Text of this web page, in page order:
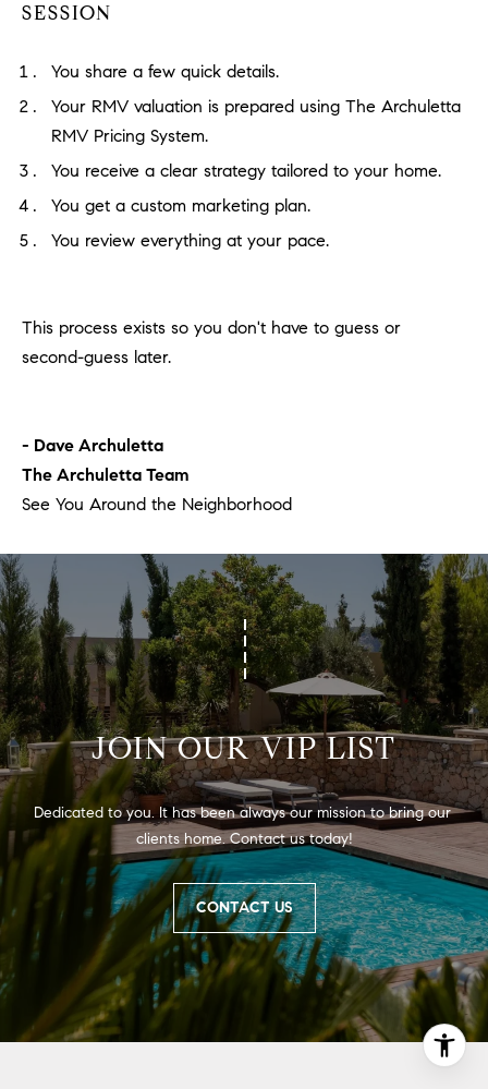
SESSION
You share a few quick details.
Your RMV valuation is prepared using The Archuletta
RMV Pricing System.
You receive a clear strategy tailored to your home.
You get a custom marketing plan.
You review everything at your pace.
This process exists so you don't have to guess or
second-guess later.
- Dave Archuletta
The Archuletta Team
See You Around the Neighborhood
JOIN OUR VIP LIST
Dedicated to you. It has been always our mission to bring our
clients home. Contact us today!
CONTACT US